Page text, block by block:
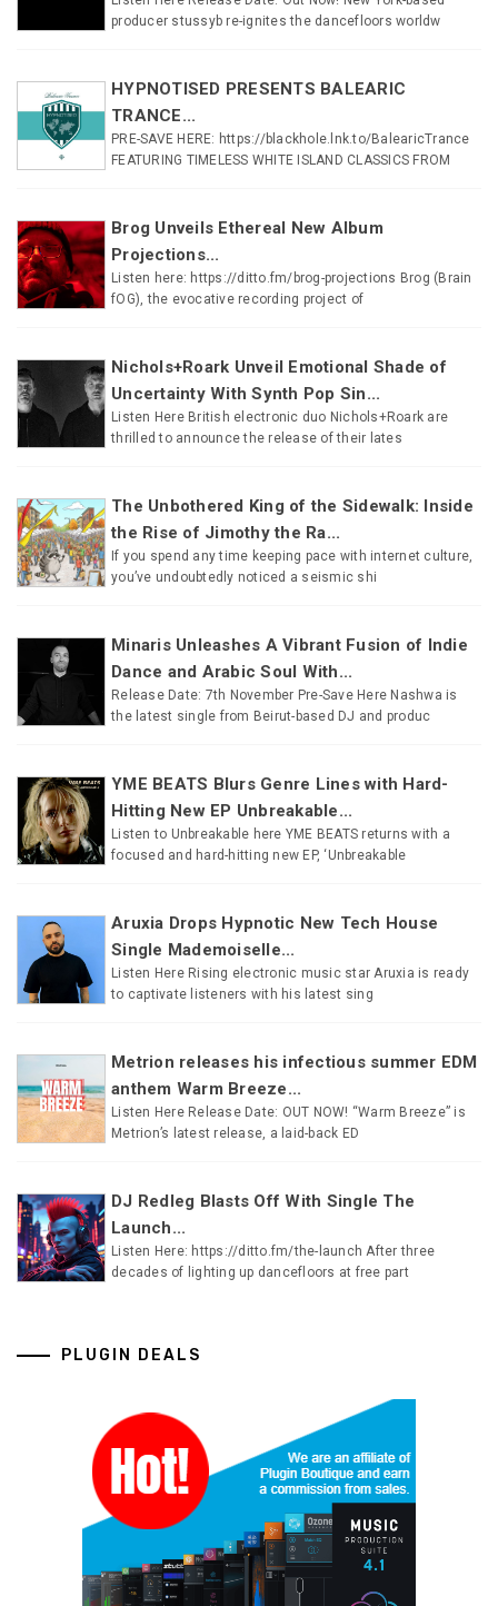
producer stussyb re-ignites the dancefloors worldw
HYPNOTISED PRESENTS BALEARIC
TRANCE...
PRE-SAVE HERE: https://blackhole.lnk.to/BalearicTrance
FEATURING TIMELESS WHITE ISLAND CLASSICS FROM
Brog Unveils Ethereal New Album
Projections...
Listen here: https://ditto.fm/brog-projections Brog (Brain
fOG), the evocative recording project of
Nichols+Roark Unveil Emotional Shade of
Uncertainty With Synth Pop Sin...
Listen Here British electronic duo Nichols+Roark are
thrilled to announce the release of their lates
The Unbothered King of the Sidewalk: Inside
the Rise of Jimothy the Ra...
If you spend any time keeping pace with internet culture,
you’ve undoubtedly noticed a seismic shi
Minaris Unleashes A Vibrant Fusion of Indie
Dance and Arabic Soul With...
Release Date: 7th November Pre-Save Here Nashwa is
the latest single from Beirut-based DJ and produc
YME BEATS Blurs Genre Lines with Hard-
Hitting New EP Unbreakable...
Listen to Unbreakable here YME BEATS returns with a
focused and hard-hitting new EP, ‘Unbreakable
Aruxia Drops Hypnotic New Tech House
Single Mademoiselle...
Listen Here Rising electronic music star Aruxia is ready
to captivate listeners with his latest sing
Metrion releases his infectious summer EDM
anthem Warm Breeze...
Listen Here Release Date: OUT NOW! “Warm Breeze” is
Metrion’s latest release, a laid-back ED
DJ Redleg Blasts Off With Single The
Launch...
Listen Here: https://ditto.fm/the-launch After three
decades of lighting up dancefloors at free part
PLUGIN DEALS